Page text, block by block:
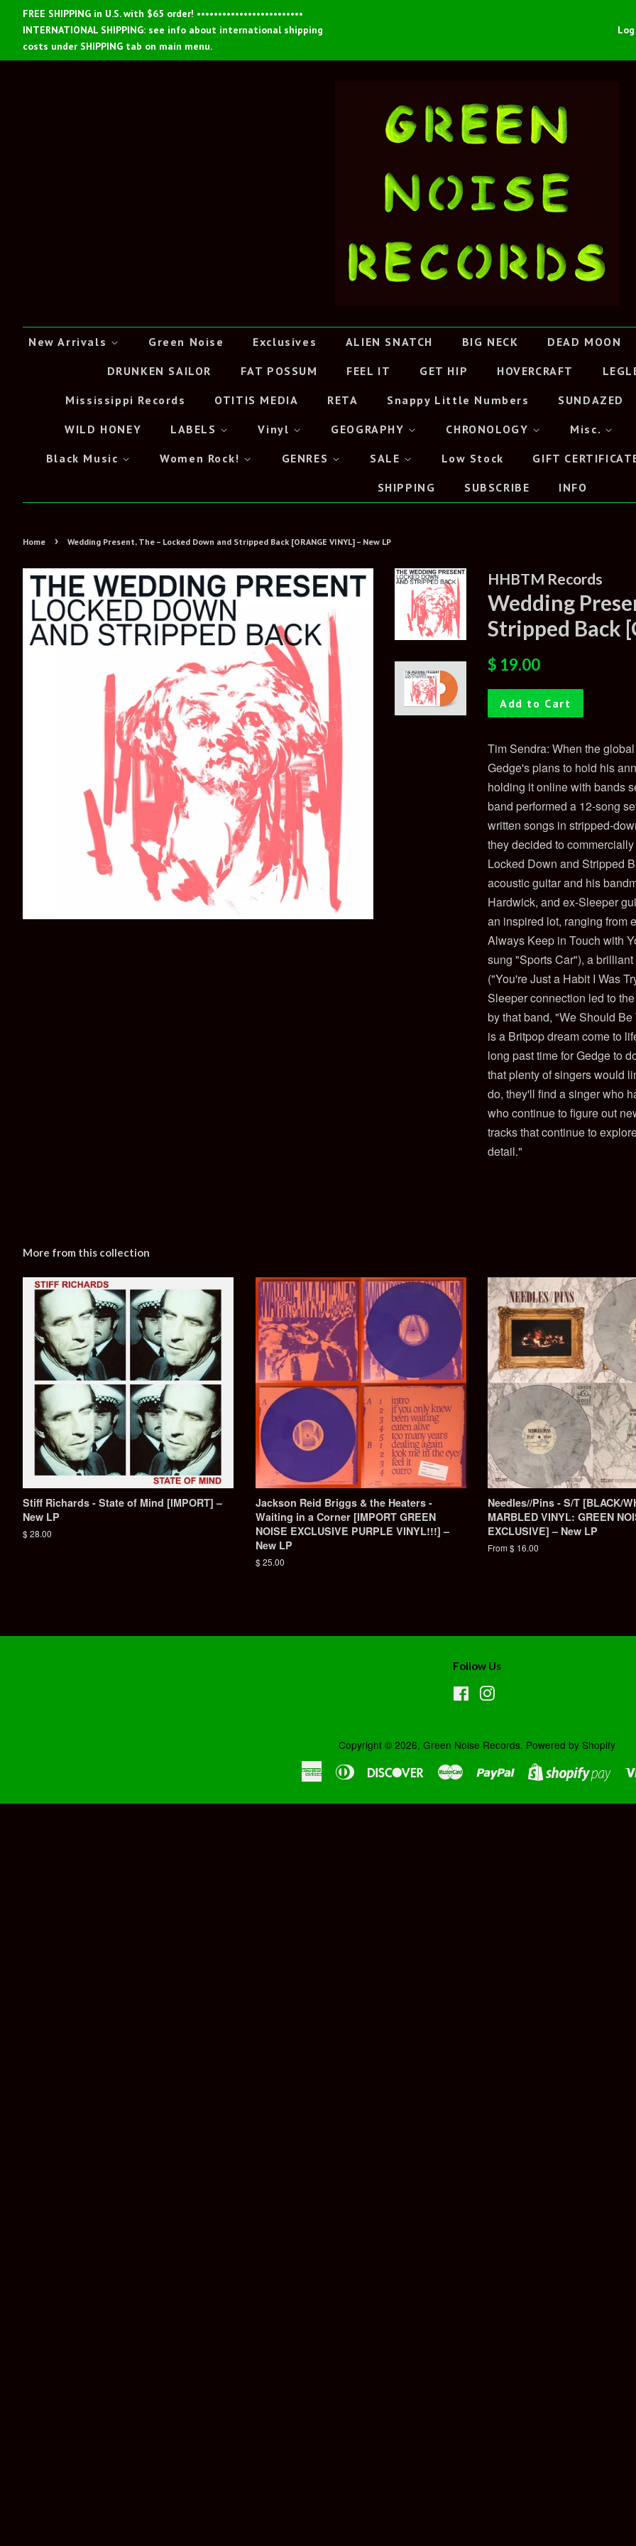
FREE SHIPPING in U.S. with $65 order! •••••••••••••••••••••••••
INTERNATIONAL SHIPPING: see info about international shipping
costs under SHIPPING tab on main menu.
New Arrivals Green Noise Exclusives ALIEN SNATCH BIG NECK DEAD MOON
DRUNKEN SAILOR FAT POSSUM FEEL IT GET HIP HOVERCRAFT
Mississippi Records OTITIS MEDIA RETA Snappy Little Numbers SUNDAZED
WILD HONEY LABELS Vinyl GEOGRAPHY CHRONOLOGY Misc.
Black Music Women Rock! GENRES SALE Low Stock GIFT
SHIPPING SUBSCRIBE INFO
Home › Wedding Present, The – Locked Down and Stripped Back [ORANGE VINYL] – New LP
HHBTM Records
Wedding
Stripped Back
Regular
$ 19.00
Add to Cart
Tim Sendra: When the
Gedge's plans to hold his
holding it online with bands
band performed a 12-song
written songs in stripped-
they decided to
Locked Down and Stripped
acoustic guitar and his
Hardwick, and ex-Sleeper
an inspired lot, ranging from
Always Keep in Touch with
sung "Sports Car"), a
("You're Just a Habit I Was
Sleeper connection led to
by that band, "We Should
is a Britpop dream come to
long past time for Gedge to
that plenty of singers would
do, they'll find a singer who
who continue to figure out
tracks that continue to
detail."
More from this collection
Stiff Richards - State of Mind [IMPORT] –
New LP
Regular
$ 28.00
Jackson Reid Briggs & the Heaters -
Waiting in a Corner [IMPORT GREEN
NOISE EXCLUSIVE PURPLE VINYL!!!] –
New LP
Regular
$ 25.00
Needles//Pins - S/T [BLACK/
MARBLED VINYL: GREEN
EXCLUSIVE] – New LP
From $ 16.00
Follow Us
FacebookInstagram
Copyright © 2026, Green Noise Records. Powered by Shopify
American
Express
Diners
DiscoverMaster Paypal